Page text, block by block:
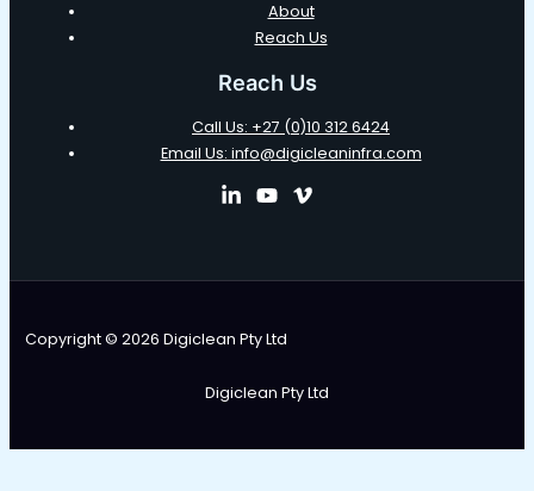
About
Reach Us
Reach Us
Call Us: +27 (0)10 312 6424
Email Us: info@digicleaninfra.com
Copyright © 2026 Digiclean Pty Ltd
Digiclean Pty Ltd